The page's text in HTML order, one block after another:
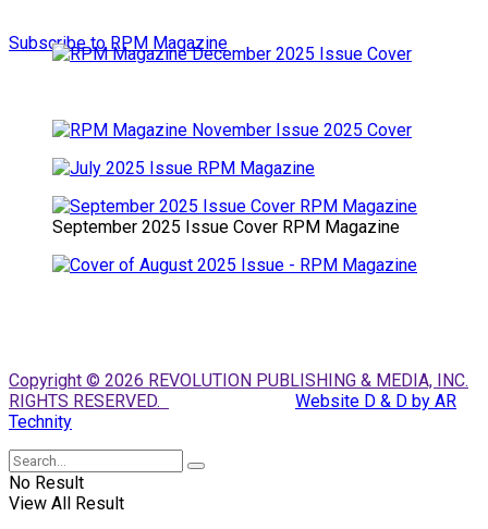
Subscribe to RPM Magazine
September 2025 Issue Cover RPM Magazine
Copyright © 2026 REVOLUTION PUBLISHING & MEDIA, INC.
RIGHTS RESERVED.
Website D & D by AR
Technity
No Result
View All Result